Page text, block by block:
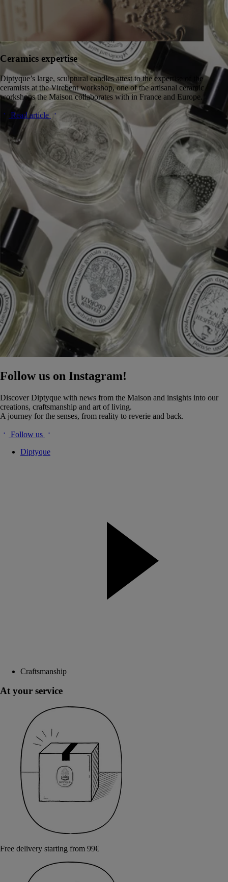
Ceramics expertise
Diptyque’s large, sculptural candles attest to the expertise of the
ceramists at the Virebent workshop, one of the artisanal ceramic
workshops the Maison collaborates with in France and Europe.
Read article
Follow us on Instagram!
Discover Diptyque with news from the Maison and insights into our
creations, craftsmanship and art of living.
A journey for the senses, from reality to reverie and back.
Follow us
Diptyque
Craftsmanship
At your service
Free delivery starting from 99€